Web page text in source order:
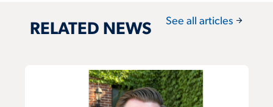
RELATED NEWS See all articles arrow_forward